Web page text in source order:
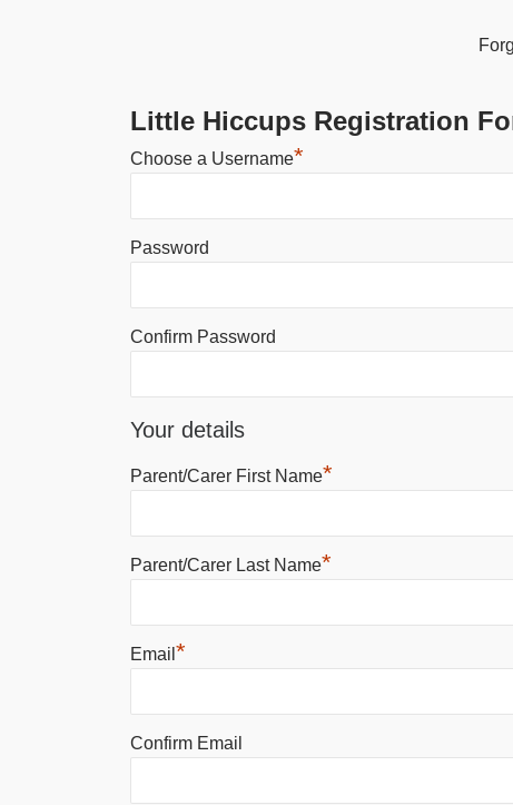
Little Hiccups Registration
Choose a Username*
Password
Confirm Password
Your details
Parent/Carer First Name*
Parent/Carer Last Name*
Email *
Confirm Email